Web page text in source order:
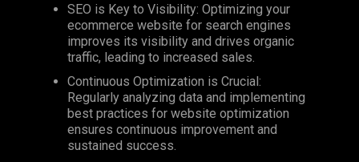
SEO is Key to Visibility: Optimizing your
ecommerce website for search engines
improves its visibility and drives organic
traffic, leading to increased sales.
Continuous Optimization is Crucial:
Regularly analyzing data and implementing
best practices for website optimization
ensures continuous improvement and
sustained success.